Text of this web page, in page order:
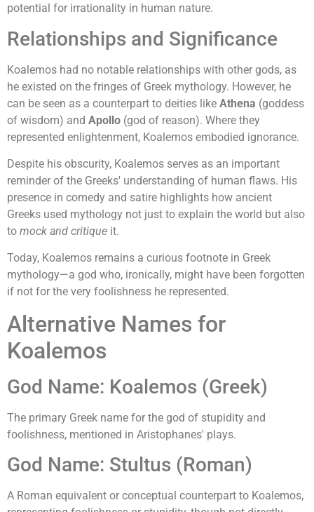
potential for irrationality in human nature.
Relationships and Significance
Koalemos had no notable relationships with other gods, as
he existed on the fringes of Greek mythology. However, he
can be seen as a counterpart to deities like Athena (goddess
of wisdom) and Apollo (god of reason). Where they
represented enlightenment, Koalemos embodied ignorance.
Despite his obscurity, Koalemos serves as an important
reminder of the Greeks' understanding of human flaws. His
presence in comedy and satire highlights how ancient
Greeks used mythology not just to explain the world but also
to mock and critique it.
Today, Koalemos remains a curious footnote in Greek
mythology—a god who, ironically, might have been forgotten
if not for the very foolishness he represented.
Alternative Names for
Koalemos
God Name: Koalemos (Greek)
The primary Greek name for the god of stupidity and
foolishness, mentioned in Aristophanes' plays.
God Name: Stultus (Roman)
A Roman equivalent or conceptual counterpart to Koalemos,